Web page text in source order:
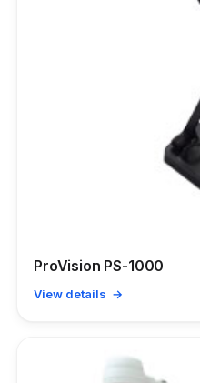
ProVision PS-1000
View details →